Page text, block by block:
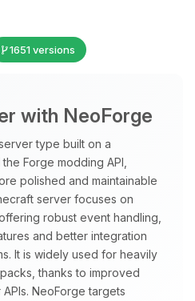
1651 versions
with NeoForge
type built on a
Forge modding API,
polished and maintainable
server focuses on
robust event handling,
and better integration
It is widely used for heavily
thanks to improved
NeoForge targets
to talk to! I’m
BoxToPlay
what you need,
my tiny circuits to help
AM